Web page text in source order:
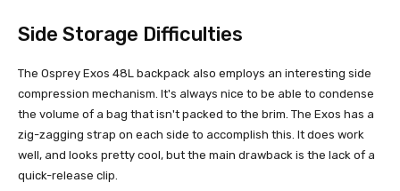
Side Storage Difficulties
The Osprey Exos 48L backpack also employs an interesting side
compression mechanism. It's always nice to be able to condense
the volume of a bag that isn't packed to the brim. The Exos has a
zig-zagging strap on each side to accomplish this. It does work
well, and looks pretty cool, but the main drawback is the lack of a
quick-release clip.